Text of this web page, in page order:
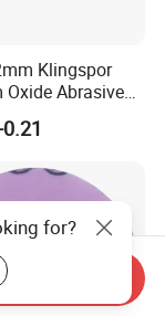
Klingspor
Abrasive
Roll
for?